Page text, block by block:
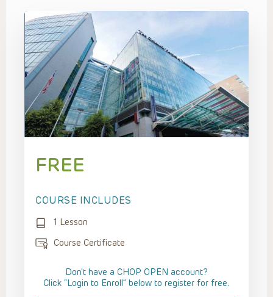
FREE
COURSE INCLUDES
1 Lesson
Course Certificate
Don't have a CHOP OPEN account?
Click “Login to Enroll” below to register for free.